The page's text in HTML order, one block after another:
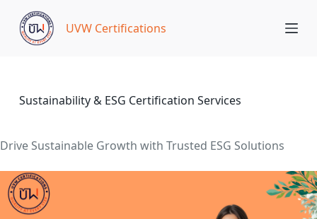
k
o
n
t
e
n
UVW Certifications
Sustainability & ESG Certification Services
Drive Sustainable Growth with Trusted ESG Solutions